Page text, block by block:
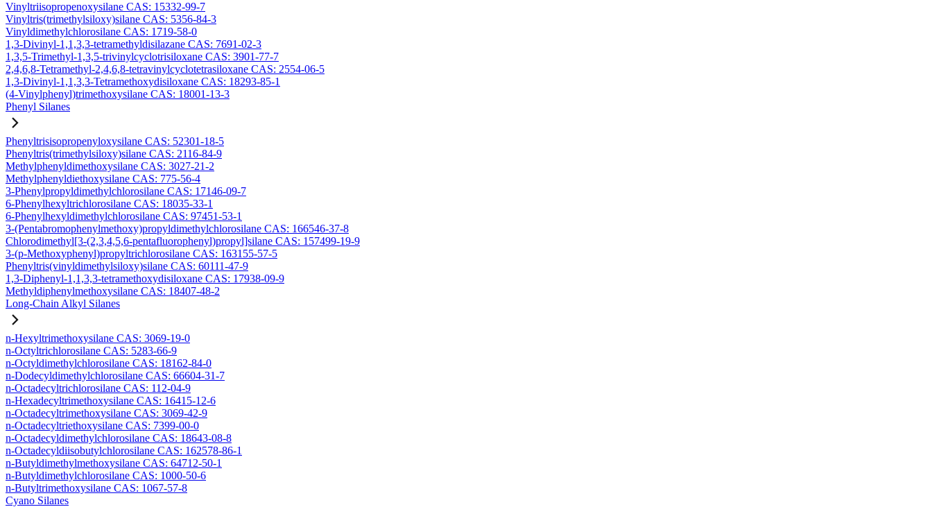
Vinyltriisopropenoxysilane CAS: 15332-99-7
Vinyltris(trimethylsiloxy)silane CAS: 5356-84-3
Vinyldimethylchlorosilane CAS: 1719-58-0
1,3-Divinyl-1,1,3,3-tetramethyldisilazane CAS: 7691-02-3
1,3,5-Trimethyl-1,3,5-trivinylcyclotrisiloxane CAS: 3901-77-7
2,4,6,8-Tetramethyl-2,4,6,8-tetravinylcyclotetrasiloxane CAS: 2554-06-5
1,3-Divinyl-1,1,3,3-Tetramethoxydisiloxane CAS: 18293-85-1
(4-Vinylphenyl)trimethoxysilane CAS: 18001-13-3
Phenyl Silanes
Phenyltrisisopropenyloxysilane CAS: 52301-18-5
Phenyltris(trimethylsiloxy)silane CAS: 2116-84-9
Methylphenyldimethoxysilane CAS: 3027-21-2
Methylphenyldiethoxysilane CAS: 775-56-4
3-Phenylpropyldimethylchlorosilane CAS: 17146-09-7
6-Phenylhexyltrichlorosilane CAS: 18035-33-1
6-Phenylhexyldimethylchlorosilane CAS: 97451-53-1
3-(Pentabromophenylmethoxy)propyldimethylchlorosilane CAS: 166546-37-8
Chlorodimethyl[3-(2,3,4,5,6-pentafluorophenyl)propyl]silane CAS: 157499-19-9
3-(p-Methoxyphenyl)propyltrichlorosilane CAS: 163155-57-5
Phenyltris(vinyldimethylsiloxy)silane CAS: 60111-47-9
1,3-Diphenyl-1,1,3,3-tetramethoxydisiloxane CAS: 17938-09-9
Methyldiphenylmethoxysilane CAS: 18407-48-2
Long-Chain Alkyl Silanes
n-Hexyltrimethoxysilane CAS: 3069-19-0
n-Octyltrichlorosilane CAS: 5283-66-9
n-Octyldimethylchlorosilane CAS: 18162-84-0
n-Dodecyldimethylchlorosilane CAS: 66604-31-7
n-Octadecyltrichlorosilane CAS: 112-04-9
n-Hexadecyltrimethoxysilane CAS: 16415-12-6
n-Octadecyltrimethoxysilane CAS: 3069-42-9
n-Octadecyltriethoxysilane CAS: 7399-00-0
n-Octadecyldimethylchlorosilane CAS: 18643-08-8
n-Octadecyldiisobutylchlorosilane CAS: 162578-86-1
n-Butyldimethylmethoxysilane CAS: 64712-50-1
n-Butyldimethylchlorosilane CAS: 1000-50-6
n-Butyltrimethoxysilane CAS: 1067-57-8
Cyano Silanes